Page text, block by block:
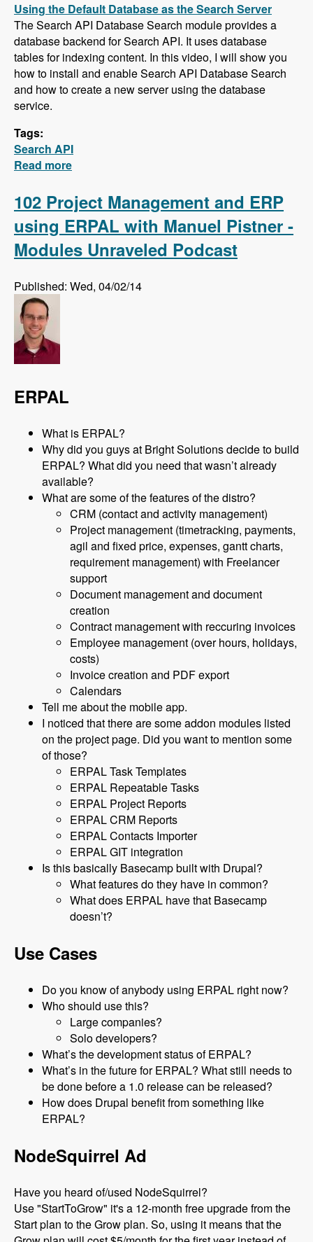
Using the Default Database as the Search Server
The Search API Database Search module provides a
database backend for Search API. It uses database
tables for indexing content. In this video, I will show you
how to install and enable Search API Database Search
and how to create a new server using the database
service.
Tags:
Search API
Read more
Installing and Configuring Apache Solr and
Creating a Search Page
102 Project Management and ERP
using ERPAL with Manuel Pistner -
Modules Unraveled Podcast
Published: Wed, 04/02/14
ERPAL
What is ERPAL?
Why did you guys at Bright Solutions decide to build
ERPAL? What did you need that wasn’t already
available?
What are some of the features of the distro?
CRM (contact and activity management)
Project management (timetracking, payments,
agil and fixed price, expenses, gantt charts,
requirement management) with Freelancer
support
Document management and document
creation
Contract management with reccuring invoices
Employee management (over hours, holidays,
costs)
Invoice creation and PDF export
Calendars
Tell me about the mobile app.
I noticed that there are some addon modules listed
on the project page. Did you want to mention some
of those?
ERPAL Task Templates
ERPAL Repeatable Tasks
ERPAL Project Reports
ERPAL CRM Reports
ERPAL Contacts Importer
ERPAL GIT integration
Is this basically Basecamp built with Drupal?
What features do they have in common?
What does ERPAL have that Basecamp
doesn’t?
Use Cases
Do you know of anybody using ERPAL right now?
Who should use this?
Large companies?
Solo developers?
What’s the development status of ERPAL?
What’s in the future for ERPAL? What still needs to
be done before a 1.0 release can be released?
How does Drupal benefit from something like
ERPAL?
NodeSquirrel Ad
Have you heard of/used NodeSquirrel?
Use "StartToGrow" it's a 12-month free upgrade from the
Start plan to the Grow plan. So, using it means that the